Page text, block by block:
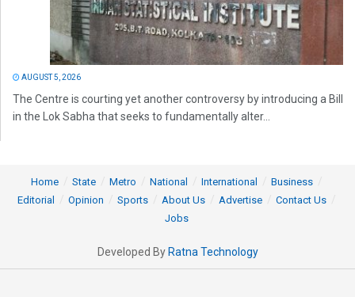
AUGUST 5, 2026
The Centre is courting yet another controversy by introducing a Bill
in the Lok Sabha that seeks to fundamentally alter...
Home State Metro National International
Business
Editorial
Opinion Sports About Us Advertise
Contact Us
Jobs
Developed By Ratna Technology